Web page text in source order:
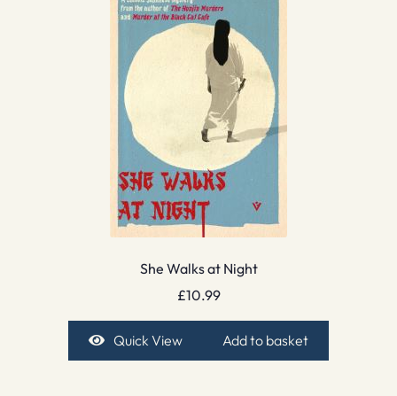
She Walks at Night
£10.99
Quick View Add to basket